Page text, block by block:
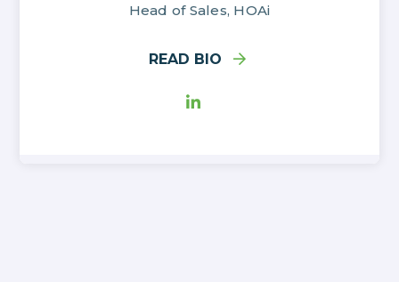
Head of Sales, HOAi
READ BIO